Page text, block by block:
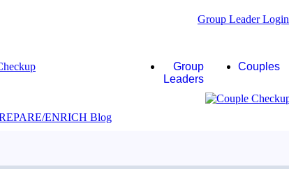
Group Leader Login
Group
Leaders
Couples